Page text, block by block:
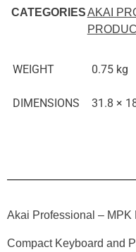
CATEGORIESAKAI
WEIGHT 0.75 kg
DIMENSIONS 31.8 ×
Akai Professional – MPK
Compact Keyboard and